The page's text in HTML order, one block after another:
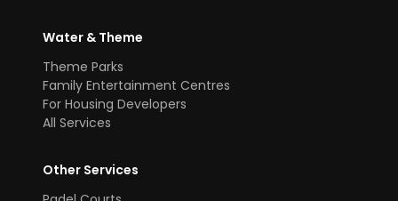
Water & Theme
Theme Parks
Family Entertainment Centres
For Housing Developers
All Services
Other Services